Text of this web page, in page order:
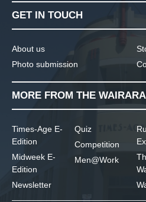
GET IN TOUCH
About us
Photo submission
MORE FROM THE
Times-Age E-
Edition
Midweek E-
Edition
Newsletter
Quiz
Competition
Men@Work